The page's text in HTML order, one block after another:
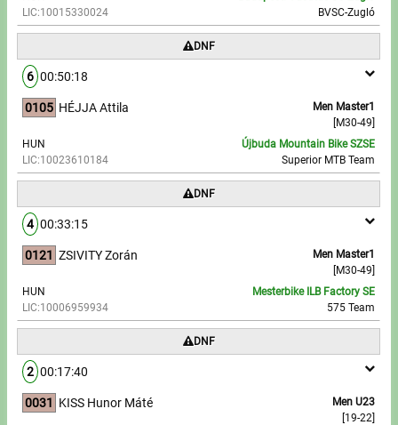
LIC:10015330024
BVSC-Zugló
DNF
6 00:50:18
0105
Men Master1
[M30-49]
HÉJJA Attila
HUN
LIC:10023610184
Újbuda Mountain Bike SZSE
Superior MTB Team
DNF
4 00:33:15
0121
Men Master1
[M30-49]
ZSIVITY Zorán
HUN
LIC:10006959934
Mesterbike ILB Factory SE
575 Team
DNF
2 00:17:40
0031
Men U23
[19-22]
KISS Hunor Máté